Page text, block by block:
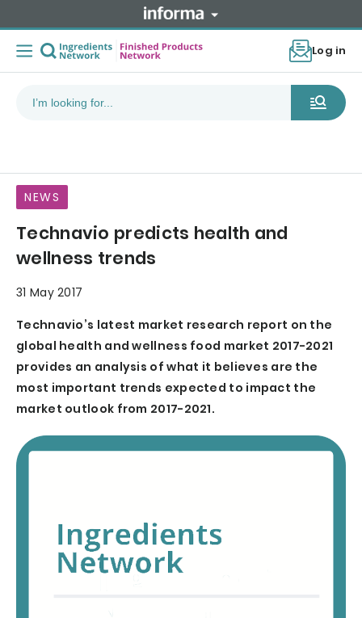
Log in
NEWS
Technavio predicts health and
wellness trends
31 May 2017
Technavio’s latest market research report on the
global health and wellness food market 2017-2021
provides an analysis of what it believes are the
most important trends expected to impact the
market outlook from 2017-2021.